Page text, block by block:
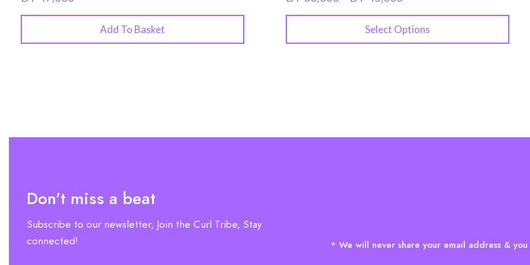
Add To Basket Select Options
Don't miss a beat
Subscribe to our newsletter, Join the Curl Tribe, Stay
connected!
* We will never share your email address &